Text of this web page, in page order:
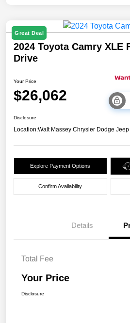
Great Deal
2024 Toyota Camry XLE
Drive
Your Price
$26,062
Disclosure
Location:Walt Massey Chrysler Dodge
Explore Payment Options
Confirm Availability
Details
Total Fee
Your Price
Disclosure